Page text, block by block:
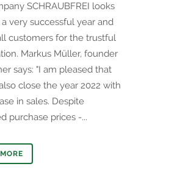
SCHRAUBFREI looks
very successful year and
customers for the trustful
Markus Müller, founder
says: "I am pleased that
close the year 2022 with
in sales. Despite
purchase prices -...